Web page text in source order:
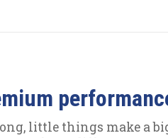
little things make a